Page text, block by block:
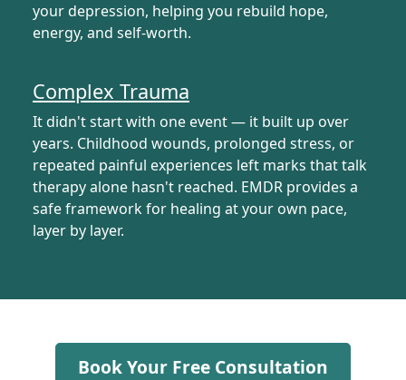
your depression, helping you rebuild hope,
energy, and self-worth.
Complex Trauma
It didn't start with one event — it built up over
years. Childhood wounds, prolonged stress, or
repeated painful experiences left marks that talk
therapy alone hasn't reached. EMDR provides a
safe framework for healing at your own pace,
layer by layer.
Book Your Free Consultation